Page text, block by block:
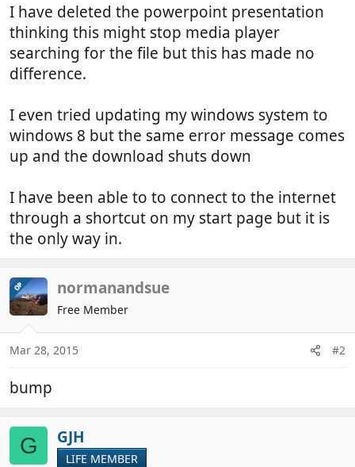
I have deleted the powerpoint presentation
thinking this might stop media player
searching for the file but this has made no
difference.
I even tried updating my windows system to
windows 8 but the same error message comes
up and the download shuts down
I have been able to to connect to the internet
through a shortcut on my start page but it is
the only way in.
OP normanandsue
Free Member
Mar 28, 2015 #2
bump
G GJH
LIFE MEMBER